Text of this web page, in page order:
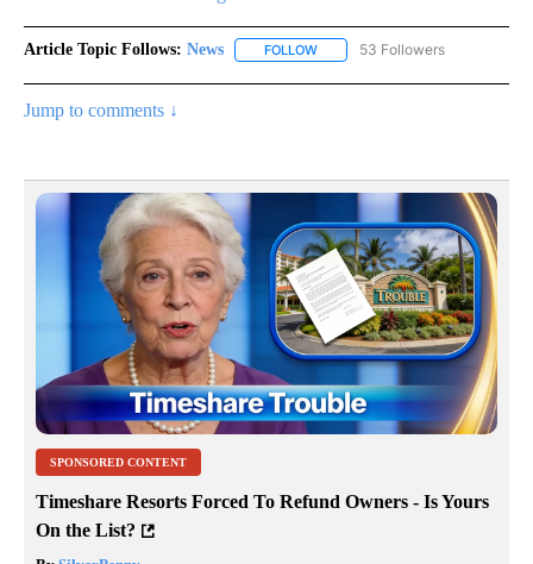
Article Topic Follows: News FOLLOW FOLLOW "NEWS" TO RECEIVE
53 Followers
Jump to comments ↓
SPONSORED CONTENT
Timeshare Resorts Forced To Refund Owners - Is Yours
On the List?